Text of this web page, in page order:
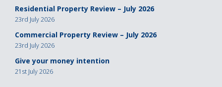
Residential Property Review – July 2026
23rd July 2026
Commercial Property Review – July 2026
23rd July 2026
Give your money intention
21st July 2026